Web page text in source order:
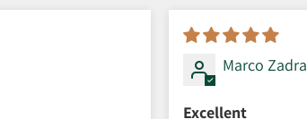
Marco Zadra
Excellent